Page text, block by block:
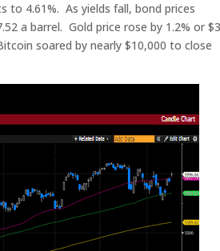
to 4.61%. As yields fall, bond prices
a barrel. Gold price rose by 1.2% or
soared by nearly $10,000 to close